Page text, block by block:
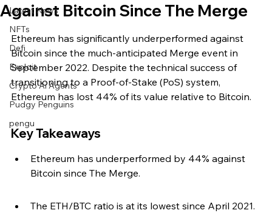
Latest News
NFTs
Defi
Exploit
Crypto Ai Agents
Pudgy Penguins
pengu
Against Bitcoin Since The Merge
Ethereum has significantly underperformed against
Bitcoin since the much-anticipated Merge event in
September 2022. Despite the technical success of
transitioning to a Proof-of-Stake (PoS) system,
Ethereum has lost 44% of its value relative to Bitcoin.
Key Takeaways
Ethereum has underperformed by 44% against
Bitcoin since The Merge.
The ETH/BTC ratio is at its lowest since April 2021.